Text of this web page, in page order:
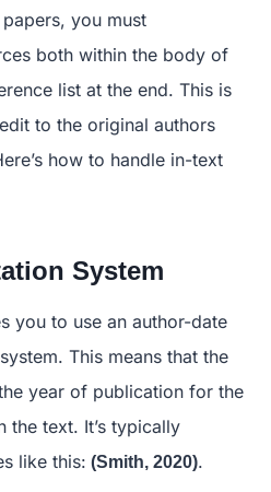
you must
both within the body of
list at the end. This is
to the original authors
how to handle in-text
System
you to use an author-date
This means that the
year of publication for the
the text. It’s typically
like this: (Smith, 2020).